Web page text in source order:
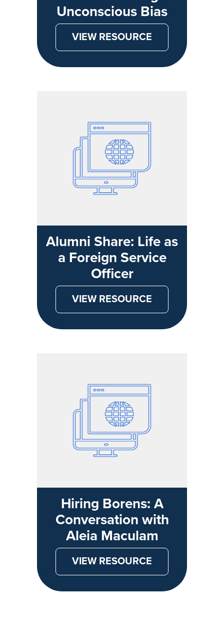
Unconscious Bias
VIEW RESOURCE
Alumni Share: Life as
a Foreign Service
Officer
VIEW RESOURCE
Hiring Borens: A
Conversation with
Aleia Maculam
VIEW RESOURCE